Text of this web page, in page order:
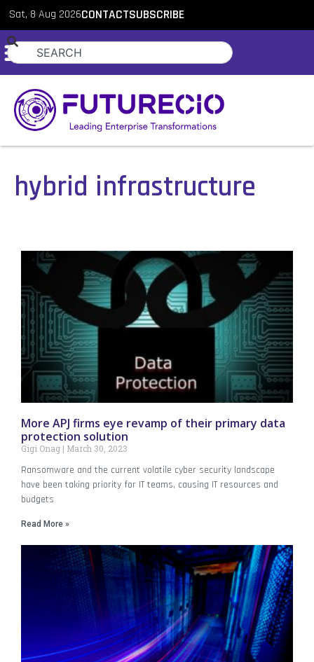
Sat, 8 Aug 2026CONTACTSUBSCRIBE
hybrid infrastructure
More APJ firms eye revamp of their primary data
protection solution
Gigi Onag March 30, 2023
Ransomware and the current volatile cyber security landscape
have been taking priority for IT teams, causing IT resources and
budgets
Read More »